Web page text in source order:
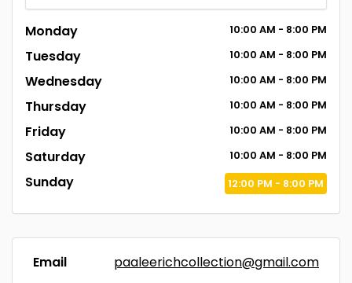
Monday 10:00 AM - 8:00 PM
Tuesday 10:00 AM - 8:00 PM
Wednesday 10:00 AM - 8:00 PM
Thursday 10:00 AM - 8:00 PM
Friday 10:00 AM - 8:00 PM
Saturday 10:00 AM - 8:00 PM
Sunday 12:00 PM - 8:00 PM
Email
paaleerichcollection@gmail.com